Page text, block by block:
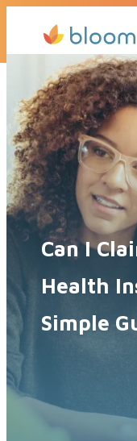
Get a Quote
Can I
Health
Simple